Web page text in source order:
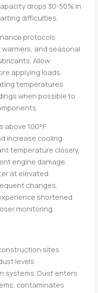
drops 30-50% in
difficulties.
protocols
and seasonal
Allow
applying loads,
temperatures.
when possible to
100°F
increase cooling
temperature closely,
engine damage.
at elevated
changes.
shortened
monitoring.
sites
levels
systems. Dust enters
contaminates